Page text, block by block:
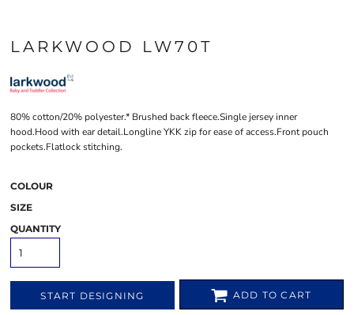
LARKWOOD LW70T
80% cotton/20% polyester.* Brushed back fleece.Single jersey inner
hood.Hood with ear detail.Longline YKK zip for ease of access.Front pouch
pockets.Flatlock stitching.
COLOUR
SIZE
QUANTITY
START DESIGNING ADD TO CART